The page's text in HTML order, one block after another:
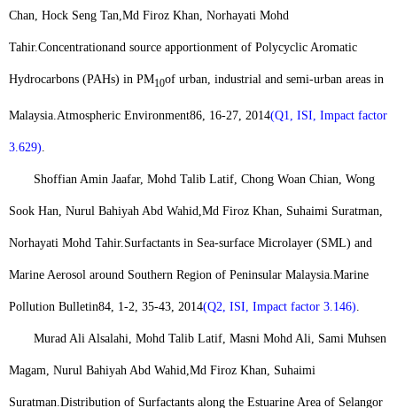
Chan, Hock Seng Tan,Md Firoz Khan, Norhayati Mohd
Tahir.Concentrationand source apportionment of Polycyclic Aromatic
Hydrocarbons (PAHs) in PM10of urban, industrial and semi-urban areas in
Malaysia.Atmospheric Environment86, 16-27, 2014(Q1, ISI, Impact factor
3.629).
Shoffian Amin Jaafar, Mohd Talib Latif, Chong Woan Chian, Wong
Sook Han, Nurul Bahiyah Abd Wahid,Md Firoz Khan, Suhaimi Suratman,
Norhayati Mohd Tahir.Surfactants in Sea-surface Microlayer (SML) and
Marine Aerosol around Southern Region of Peninsular Malaysia.Marine
Pollution Bulletin84, 1-2, 35-43, 2014(Q2, ISI, Impact factor 3.146).
Murad Ali Alsalahi, Mohd Talib Latif, Masni Mohd Ali, Sami Muhsen
Magam, Nurul Bahiyah Abd Wahid,Md Firoz Khan, Suhaimi
Suratman.Distribution of Surfactants along the Estuarine Area of Selangor